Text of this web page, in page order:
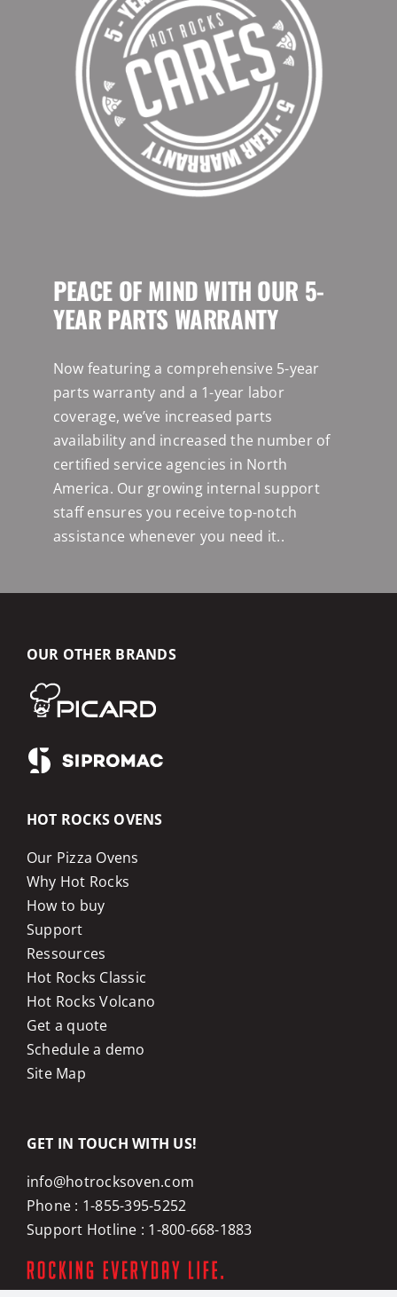
PEACE OF MIND WITH OUR 5-
YEAR PARTS WARRANTY
Now featuring a comprehensive 5-year
parts warranty and a 1-year labor
coverage, we’ve increased parts
availability and increased the number of
certified service agencies in North
America. Our growing internal support
staff ensures you receive top-notch
assistance whenever you need it..
OUR OTHER BRANDS
HOT ROCKS OVENS
Our Pizza Ovens
Why Hot Rocks
How to buy
Support
Ressources
Hot Rocks Classic
Hot Rocks Volcano
Get a quote
Schedule a demo
Site Map
GET IN TOUCH WITH US!
info@hotrocksoven.com
Phone : 1-855-395-5252
Support Hotline : 1-800-668-1883